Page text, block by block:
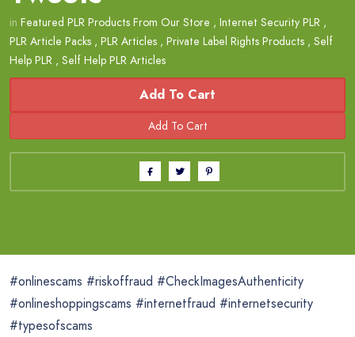
in Featured PLR Products From Our Store , Internet Security PLR ,
PLR Article Packs , PLR Articles , Private Label Rights Products , Self
Help PLR , Self Help PLR Articles
Add To Cart
#onlinescams #riskoffraud #CheckImagesAuthenticity
#onlineshoppingscams #internetfraud #internetsecurity
#typesofscams